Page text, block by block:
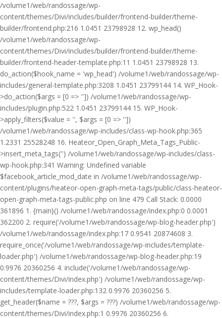
/volume1/web/randossage/wp-
content/themes/Divi/includes/builder/frontend-builder/theme-
builder/frontend.php:216 1.0451 23798928 12. wp_head()
/volume1/web/randossage/wp-
content/themes/Divi/includes/builder/frontend-builder/theme-
builder/frontend-header-template.php:11 1.0451 23798928 13.
do_action($hook_name = 'wp_head') /volume1/web/randossage/wp-
includes/general-template.php:3208 1.0451 23799144 14. WP_Hook-
>do_action($args = [0 => '']) /volume1/web/randossage/wp-
includes/plugin.php:522 1.0451 23799144 15. WP_Hook-
>apply_filters($value = '', $args = [0 => ''])
/volume1/web/randossage/wp-includes/class-wp-hook.php:365
1.2331 25528248 16. Heateor_Open_Graph_Meta_Tags_Public-
>insert_meta_tags('') /volume1/web/randossage/wp-includes/class-
wp-hook.php:341 Warning: Undefined variable
$facebook_article_mod_date in /volume1/web/randossage/wp-
content/plugins/heateor-open-graph-meta-tags/public/class-heateor-
open-graph-meta-tags-public.php on line 479 Call Stack: 0.0000
361896 1. {main}() /volume1/web/randossage/index.php:0 0.0001
362200 2. require('/volume1/web/randossage/wp-blog-header.php')
/volume1/web/randossage/index.php:17 0.9541 20874608 3.
require_once('/volume1/web/randossage/wp-includes/template-
loader.php') /volume1/web/randossage/wp-blog-header.php:19
0.9976 20360256 4. include('/volume1/web/randossage/wp-
content/themes/Divi/index.php') /volume1/web/randossage/wp-
includes/template-loader.php:132 0.9976 20360256 5.
get_header($name = ???, $args = ???) /volume1/web/randossage/wp-
content/themes/Divi/index.php:1 0.9976 20360256 6.